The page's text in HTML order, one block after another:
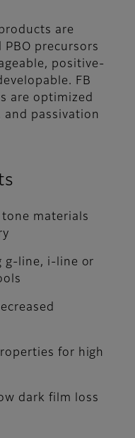
are
precursors
positive-
FB
are optimized
and passivation
materials
g-line, i-line or
for high
dark film loss